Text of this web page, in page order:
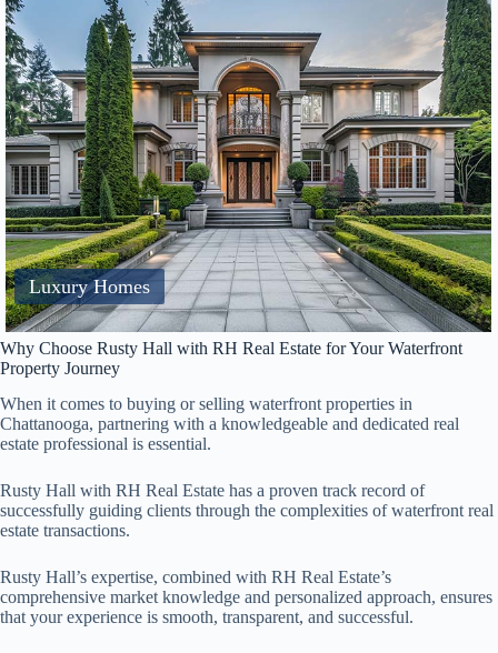
Luxury Homes
Why Choose Rusty Hall with RH Real Estate for Your Waterfront
Property Journey
When it comes to buying or selling waterfront properties in
Chattanooga, partnering with a knowledgeable and dedicated real
estate professional is essential.
Rusty Hall with RH Real Estate has a proven track record of
successfully guiding clients through the complexities of waterfront real
estate transactions.
Rusty Hall’s expertise, combined with RH Real Estate’s
comprehensive market knowledge and personalized approach, ensures
that your experience is smooth, transparent, and successful.